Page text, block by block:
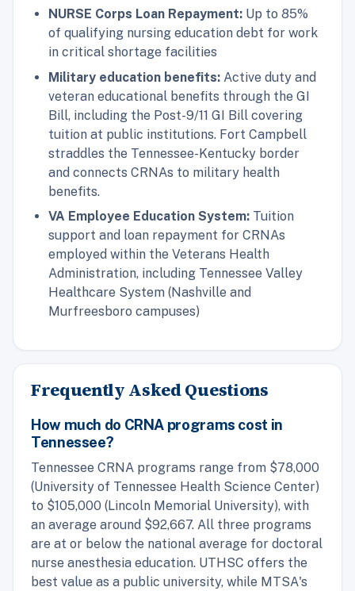
NURSE Corps Loan Repayment: Up to 85%
of qualifying nursing education debt for work
in critical shortage facilities
Military education benefits: Active duty and
veteran educational benefits through the GI
Bill, including the Post-9/11 GI Bill covering
tuition at public institutions. Fort Campbell
straddles the Tennessee-Kentucky border
and connects CRNAs to military health
benefits.
VA Employee Education System: Tuition
support and loan repayment for CRNAs
employed within the Veterans Health
Administration, including Tennessee Valley
Healthcare System (Nashville and
Murfreesboro campuses)
Frequently Asked Questions
How much do CRNA programs cost in
Tennessee?
Tennessee CRNA programs range from $78,000
(University of Tennessee Health Science Center)
to $105,000 (Lincoln Memorial University), with
an average around $92,667. All three programs
are at or below the national average for doctoral
nurse anesthesia education. UTHSC offers the
best value as a public university, while MTSA's